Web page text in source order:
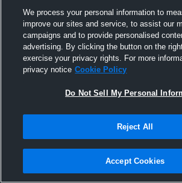
June 9th, 2018
Pinned
We process your personal information to
improve our sites and service, to assist our
campaigns and to provide personalised
advertising. By clicking the button on the
exercise your privacy rights. For more
privacy notice Cookie Policy
Do Not Sell My Personal
Reject All
Accept Cookies